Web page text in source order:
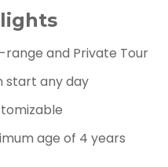
range and Private Tour
start any day
age of 4 years